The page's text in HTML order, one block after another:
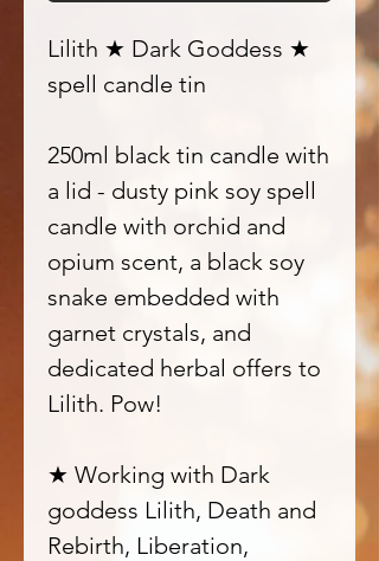
Lilith ★ Dark Goddess ★
spell candle tin
250ml black tin candle with
a lid - dusty pink soy spell
candle with orchid and
opium scent, a black soy
snake embedded with
garnet crystals, and
dedicated herbal offers to
Lilith. Pow!
★ Working with Dark
goddess Lilith, Death and
Rebirth, Liberation,